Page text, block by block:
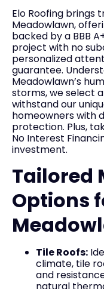
Elo Roofing brings
Meadowlawn,
backed by a BBB
project with no
personalized
guarantee.
Meadowlawn’s
storms, we select
withstand our
homeowners with
protection. Plus,
No Interest
investment.
Tailored
Options
Tile Roofs:
climate, tile
and